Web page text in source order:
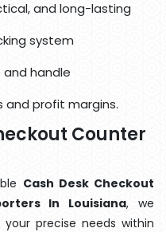
and long-lasting
system
handle
and profit margins.
Counter
Cash Desk Checkout
In Louisiana, we
precise needs within